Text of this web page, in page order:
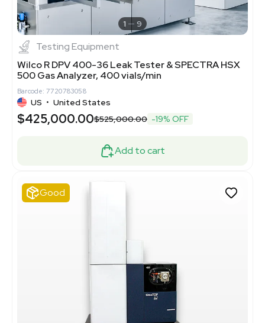
1 9
Testing Equipment
Wilco R DPV 400-36 Leak Tester & SPECTRA HSX
500 Gas Analyzer, 400 vials/min
Barcode: 7720783058
US • United States
$425,000.00$525,000.00 -19% OFF
Add to cart
Good